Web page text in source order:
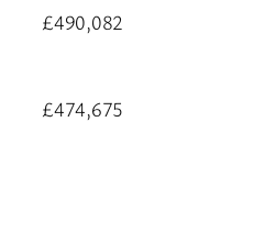
£490,082
£474,675